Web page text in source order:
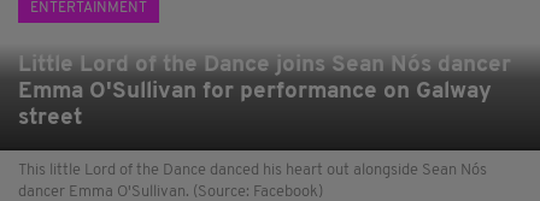
ENTERTAINMENT
Little Lord of the Dance joins Sean Nós dancer
Emma O'Sullivan for performance on Galway
street
This little Lord of the Dance danced his heart out alongside Sean Nós
dancer Emma O'Sullivan. (Source: Facebook)